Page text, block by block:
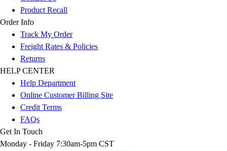
Product Recall
Order Info
Track My Order
Freight Rates & Policies
Returns
HELP CENTER
Help Department
Online Customer Billing Site
Credit Terms
FAQs
Get In Touch
Monday - Friday 7:30am-5pm CST